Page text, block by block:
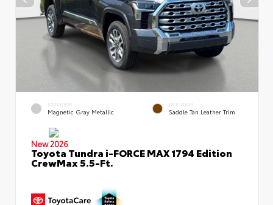
EXTERIOR
Magnetic Gray Metallic
INTERIOR
Saddle Tan Leather Trim
New 2026
Toyota Tundra i-FORCE MAX 1794 Edition
CrewMax 5.5-Ft.